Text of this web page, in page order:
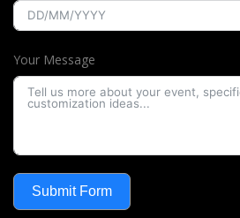
Your Message
Submit Form